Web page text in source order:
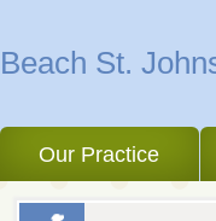
Beach St.
Our Practice